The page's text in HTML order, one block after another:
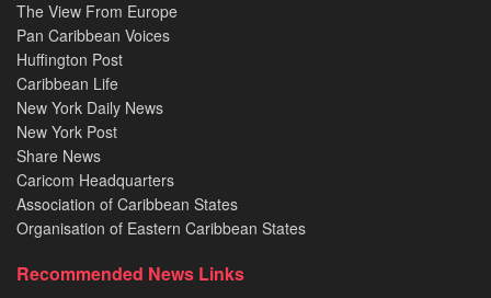
The View From Europe
Pan Caribbean Voices
Huffington Post
Caribbean Life
New York Daily News
New York Post
Share News
Caricom Headquarters
Association of Caribbean States
Organisation of Eastern Caribbean States
Recommended News Links